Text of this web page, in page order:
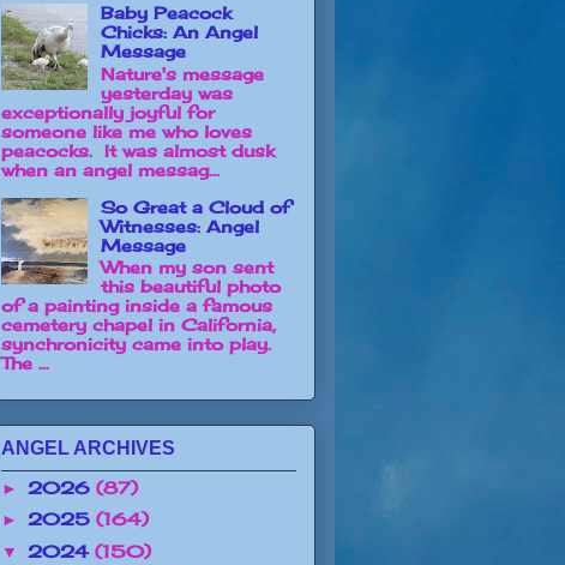
Baby Peacock
Chicks: An Angel
Message
Nature's message
yesterday was
exceptionally joyful for
someone like me who loves
peacocks. It was almost dusk
when an angel messag...
So Great a Cloud of
Witnesses: Angel
Message
When my son sent
this beautiful photo
of a painting inside a famous
cemetery chapel in California,
synchronicity came into play.
The ...
ANGEL ARCHIVES
► 2026 (87)
► 2025 (164)
▼ 2024 (150)